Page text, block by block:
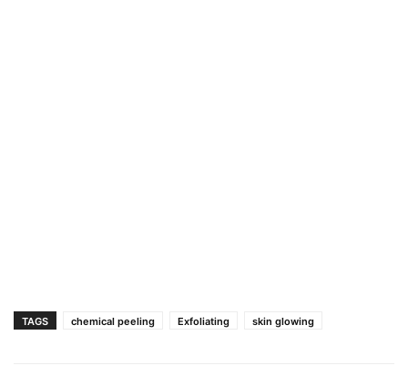
TAGS chemical peeling Exfoliating skin glowing